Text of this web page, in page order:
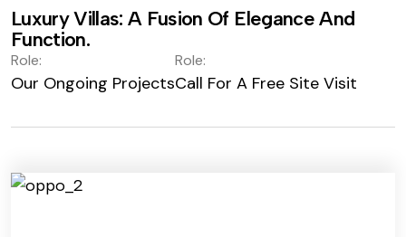
Luxury Villas: A Fusion Of Elegance And
Function.
Role:
Our Ongoing Projects
Role:
Call For A Free Site Visit